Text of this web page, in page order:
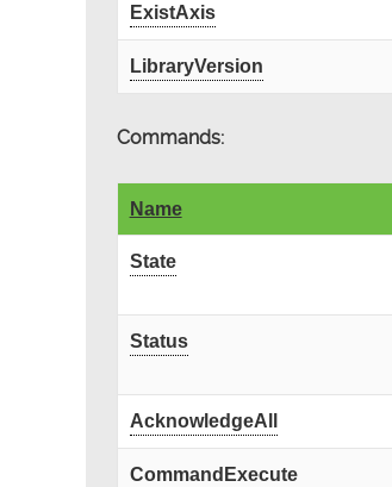
ExistAxis
LibraryVersion
Commands:
Name
State
Status
AcknowledgeAll
CommandExecute